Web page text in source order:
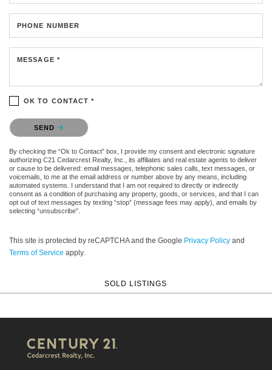
PHONE NUMBER
MESSAGE *
OK TO CONTACT *
Please confirm that you are not a robot.
SEND
By checking the “Ok to Contact” box, I provide my consent and electronic signature
authorizing C21 Cedarcrest Realty, Inc., its affiliates and real estate agents to deliver
or cause to be delivered: email messages, telephonic sales calls, text messages, or
voicemails, to me at the email address or number above by any means, including
automated systems. I understand that I am not required to directly or indirectly
consent as a condition of purchasing any property, goods, or services, and that I can
opt out of text messages by texting “stop” (message fees may apply), and emails by
selecting “unsubscribe”.
This site is protected by reCAPTCHA and the Google Privacy Policy and
Terms of Service apply.
SOLD LISTINGS